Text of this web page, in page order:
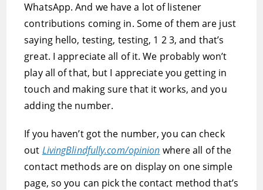
WhatsApp. And we have a lot of listener
contributions coming in. Some of them are just
saying hello, testing, testing, 1 2 3, and that’s
great. I appreciate all of it. We probably won’t
play all of that, but I appreciate you getting in
touch and making sure that it works, and you
adding the number.
If you haven’t got the number, you can check
out LivingBlindfully.com/opinion where all of the
contact methods are on display on one simple
page, so you can pick the contact method that’s